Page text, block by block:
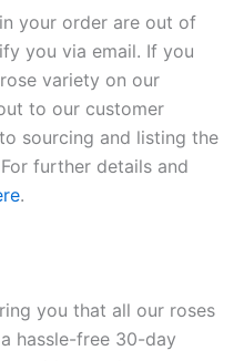
your order are out of
you via email. If you
variety on our
to our customer
sourcing and listing the
further details and
.
you that all our roses
hassle-free 30-day